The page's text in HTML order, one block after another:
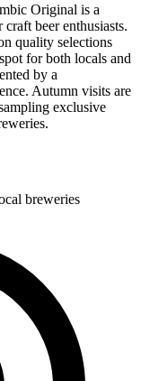
Original is a
beer enthusiasts.
quality selections
for both locals and
by a
Autumn visits are
exclusive
breweries